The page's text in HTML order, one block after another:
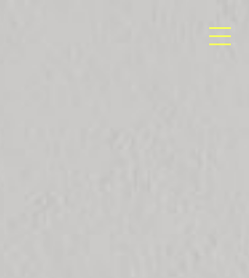
Platform von Real Cookie